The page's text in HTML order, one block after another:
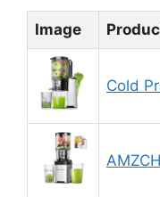
Image
Cold